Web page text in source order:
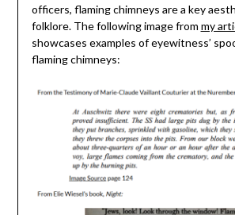
officers, flaming chimneys are a key
folklore. The following image from my
showcases examples of eyewitness’
flaming chimneys: